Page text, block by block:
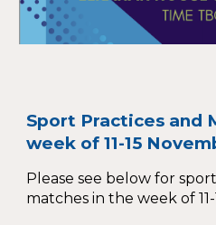
Sport Practices and
week of 11-15
Please see below for
matches in the week of